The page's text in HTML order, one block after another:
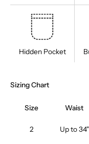
Hidden Pocket
Sizing Chart
Size Waist
2 Up to 34"